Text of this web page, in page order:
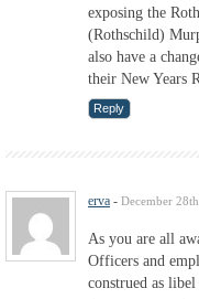
exposing the
(Rothschild)
also have a
their New Years
Reply
erva - December
As you are all
Officers and
construed as